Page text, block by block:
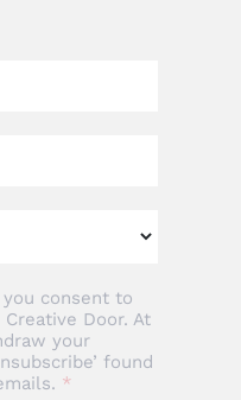
consent to
Door. At
your
found